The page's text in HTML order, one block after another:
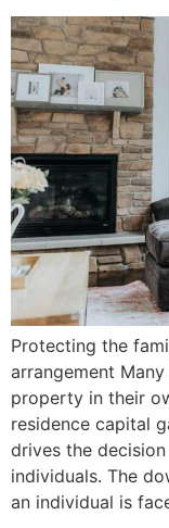
Protecting the
arrangement
property in their
residence capital
drives the
individuals. The
an individual is